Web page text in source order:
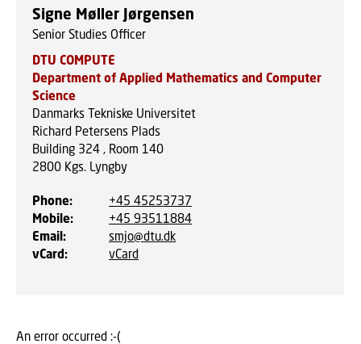
Signe Møller Jørgensen
Senior Studies Officer
DTU COMPUTE
Department of Applied Mathematics and Computer
Science
Danmarks Tekniske Universitet
Richard Petersens Plads
Building 324 , Room 140
2800 Kgs. Lyngby
Phone:
+45 45253737
Mobile:
+45 93511884
Email:
smjo@dtu.dk
vCard: vCard
An error occurred :-(